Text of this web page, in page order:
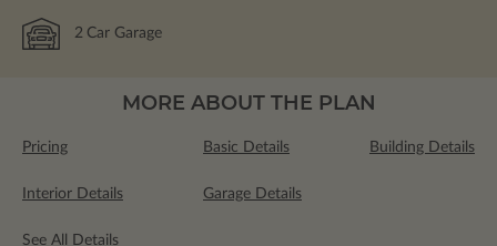
2 Car Garage
MORE ABOUT THE PLAN
Pricing Basic Details Building Details
Interior Details Garage Details
See All Details